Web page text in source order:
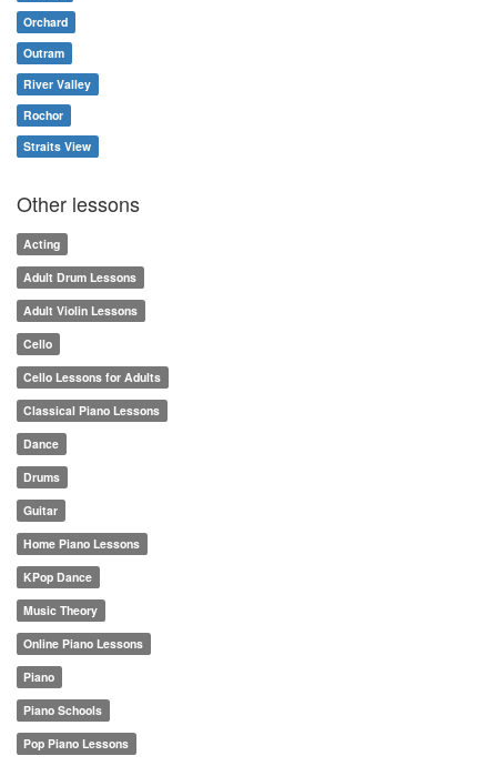
Orchard
Outram
River Valley
Rochor
Straits View
Other lessons
Acting
Adult Drum Lessons
Adult Violin Lessons
Cello
Cello Lessons for Adults
Classical Piano Lessons
Dance
Drums
Guitar
Home Piano Lessons
KPop Dance
Music Theory
Online Piano Lessons
Piano
Piano Schools
Pop Piano Lessons